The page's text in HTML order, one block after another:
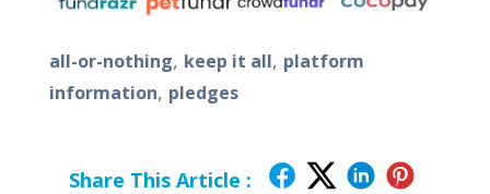
all-or-nothing, keep it all, platform
information, pledges
Share This Article :